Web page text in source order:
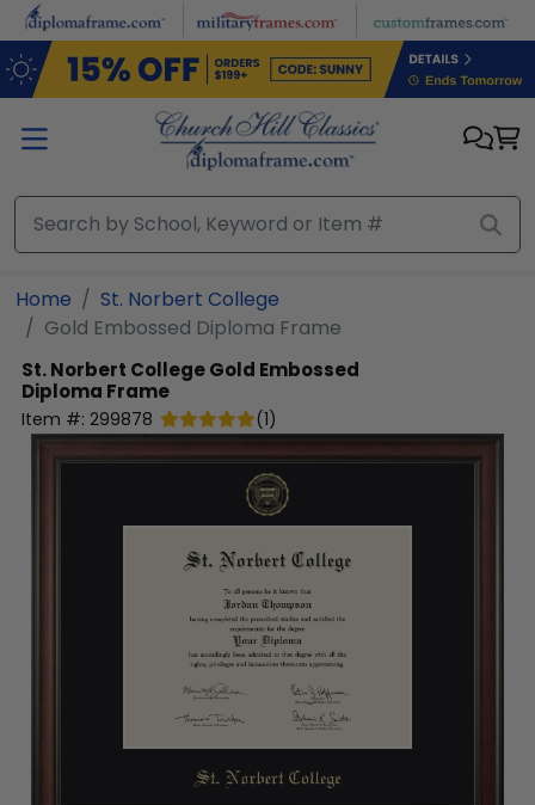
Skip to main content
Home
St. Norbert College
Gold Embossed Diploma Frame
St. Norbert CollegeGold Embossed
Diploma Frame
Item #: 299878 (1)